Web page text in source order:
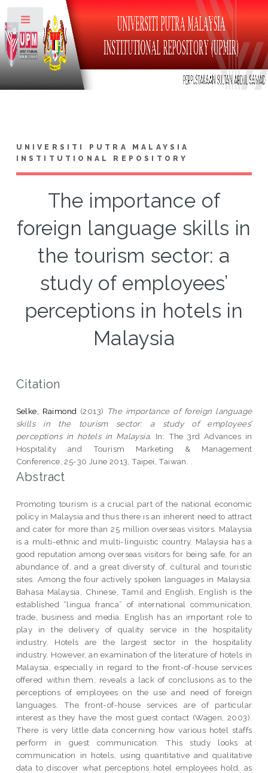
UNIVERSITI PUTRA MALAYSIA
INSTITUTIONAL REPOSITORY
The importance of
foreign language skills in
the tourism sector: a
study of employees’
perceptions in hotels in
Malaysia
Citation
Selke, Raimond (2013) The importance of foreign language
skills in the tourism sector: a study of employees’
perceptions in hotels in Malaysia. In: The 3rd Advances in
Hospitality and Tourism Marketing & Management
Conference, 25-30 June 2013, Taipei, Taiwan. .
Abstract
Promoting tourism is a crucial part of the national economic
policy in Malaysia and thus there is an inherent need to attract
and cater for more than 25 million overseas visitors. Malaysia
is a multi-ethnic and multi-linguistic country. Malaysia has a
good reputation among overseas visitors for being safe, for an
abundance of, and a great diversity of, cultural and touristic
sites. Among the four actively spoken languages in Malaysia:
Bahasa Malaysia, Chinese, Tamil and English, English is the
established “lingua franca” of international communication,
trade, business and media. English has an important role to
play in the delivery of quality service in the hospitality
industry. Hotels are the largest sector in the hospitality
industry. However, an examination of the literature of hotels in
Malaysia, especially in regard to the front-of-house services
offered within them, reveals a lack of conclusions as to the
perceptions of employees on the use and need of foreign
languages. The front-of-house services are of particular
interest as they have the most guest contact (Wagen, 2003).
There is very little data concerning how various hotel staffs
perform in guest communication. This study looks at
communication in hotels, using quantitative and qualitative
data to discover what perceptions hotel employees hold, as
Toggle